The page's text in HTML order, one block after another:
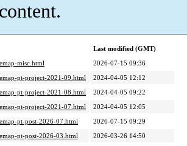
Last modified (GMT)
misc.html
2026-07-15 09:36
pt-project-2021-09.html
2024-04-05 12:12
pt-project-2021-08.html
2024-04-05 09:22
pt-project-2021-07.html
2024-04-05 12:05
pt-post-2026-07.html
2026-07-15 09:29
pt-post-2026-03.html
2026-03-26 14:50